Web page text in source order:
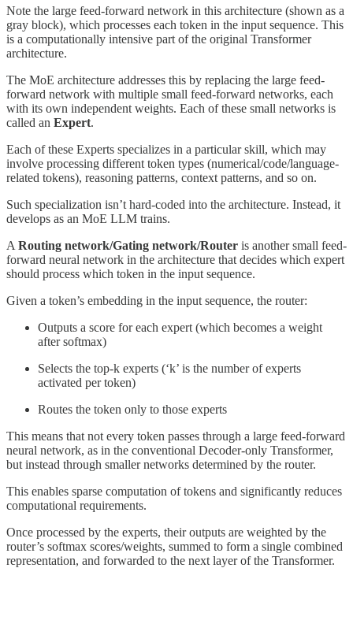
Note the large feed-forward network in this architecture (shown as a
gray block), which processes each token in the input sequence. This
is a computationally intensive part of the original Transformer
architecture.
The MoE architecture addresses this by replacing the large feed-
forward network with multiple small feed-forward networks, each
with its own independent weights. Each of these small networks is
called an Expert.
Each of these Experts specializes in a particular skill, which may
involve processing different token types (numerical/code/language-
related tokens), reasoning patterns, context patterns, and so on.
Such specialization isn’t hard-coded into the architecture. Instead, it
develops as an MoE LLM trains.
A Routing network/Gating network/Router is another small feed-
forward neural network in the architecture that decides which expert
should process which token in the input sequence.
Given a token’s embedding in the input sequence, the router:
Outputs a score for each expert (which becomes a weight
after softmax)
Selects the top-k experts (‘k’ is the number of experts
activated per token)
Routes the token only to those experts
This means that not every token passes through a large feed-forward
neural network, as in the conventional Decoder-only Transformer,
but instead through smaller networks determined by the router.
This enables sparse computation of tokens and significantly reduces
computational requirements.
Once processed by the experts, their outputs are weighted by the
router’s softmax scores/weights, summed to form a single combined
representation, and forwarded to the next layer of the Transformer.